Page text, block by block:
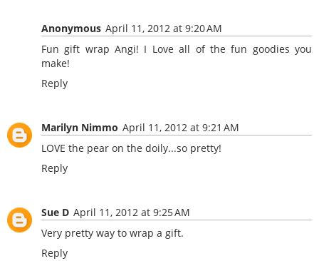
Anonymous April 11, 2012 at 9:20 AM
Fun gift wrap Angi! I Love all of the fun goodies you
make!
Reply
Marilyn Nimmo April 11, 2012 at 9:21 AM
LOVE the pear on the doily...so pretty!
Reply
Sue D April 11, 2012 at 9:25 AM
Very pretty way to wrap a gift.
Reply